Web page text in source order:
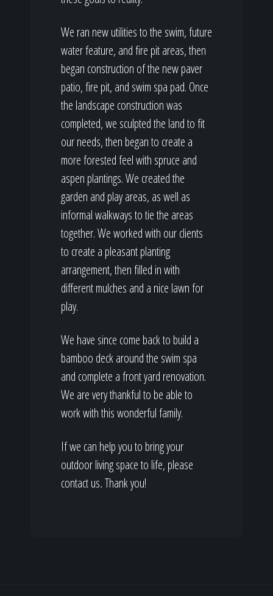
We ran new utilities to the swim, future
water feature, and fire pit areas, then
began construction of the new paver
patio, fire pit, and swim spa pad. Once
the landscape construction was
completed, we sculpted the land to fit
our needs, then began to create a
more forested feel with spruce and
aspen plantings. We created the
garden and play areas, as well as
informal walkways to tie the areas
together. We worked with our clients
to create a pleasant planting
arrangement, then filled in with
different mulches and a nice lawn for
play.
We have since come back to build a
bamboo deck around the swim spa
and complete a front yard renovation.
We are very thankful to be able to
work with this wonderful family.
If we can help you to bring your
outdoor living space to life, please
contact us.Thank you!